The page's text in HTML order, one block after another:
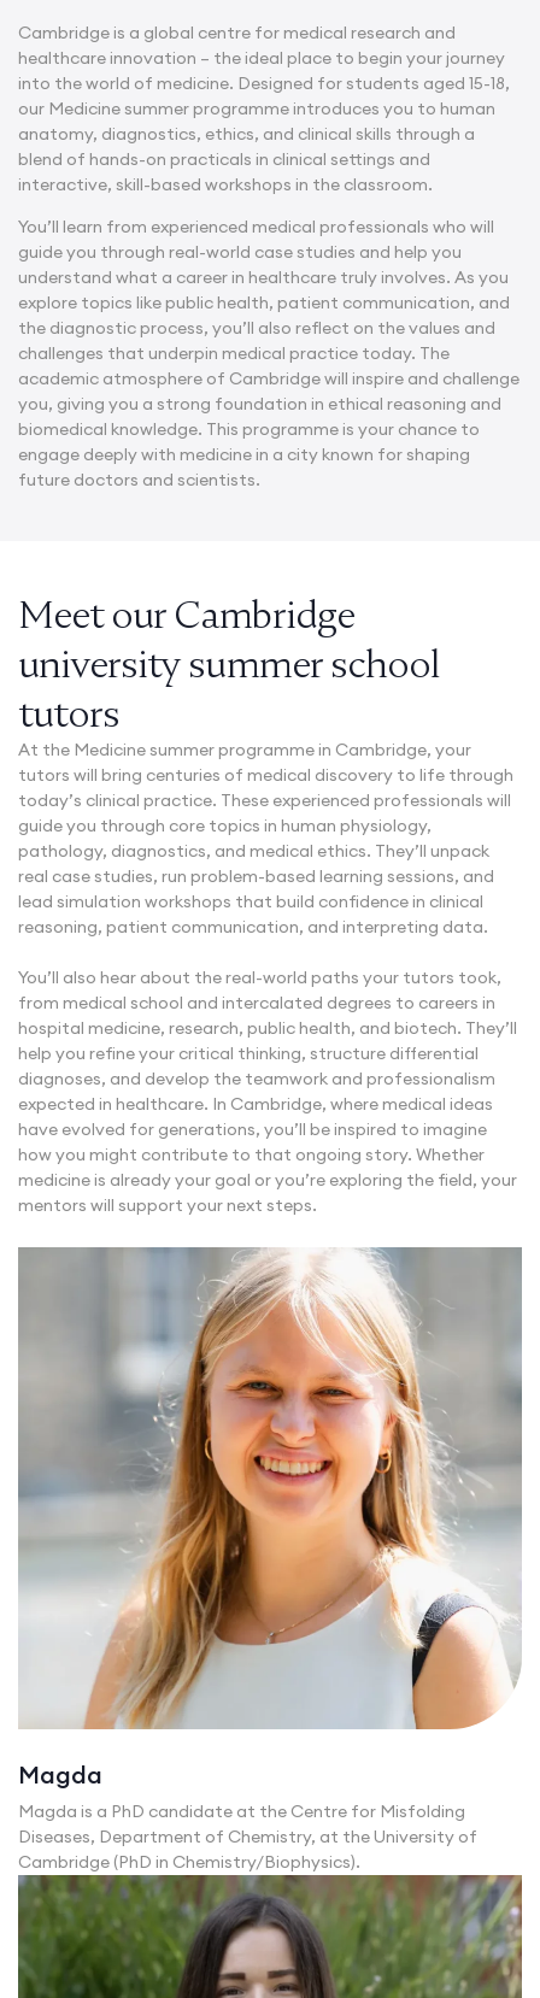
Cambridge is a global centre for medical research and
healthcare innovation – the ideal place to begin your journey
into the world of medicine. Designed for students aged 15-18,
our Medicine summer programme introduces you to human
anatomy, diagnostics, ethics, and clinical skills through a
blend of hands-on practicals in clinical settings and
interactive, skill-based workshops in the classroom.
You’ll learn from experienced medical professionals who will
guide you through real-world case studies and help you
understand what a career in healthcare truly involves. As you
explore topics like public health, patient communication, and
the diagnostic process, you’ll also reflect on the values and
challenges that underpin medical practice today. The
academic atmosphere of Cambridge will inspire and challenge
you, giving you a strong foundation in ethical reasoning and
biomedical knowledge. This programme is your chance to
engage deeply with medicine in a city known for shaping
future doctors and scientists.
Meet our Cambridge
university summer school
tutors
At the Medicine summer programme in Cambridge, your
tutors will bring centuries of medical discovery to life through
today’s clinical practice. These experienced professionals will
guide you through core topics in human physiology,
pathology, diagnostics, and medical ethics. They’ll unpack
real case studies, run problem-based learning sessions, and
lead simulation workshops that build confidence in clinical
reasoning, patient communication, and interpreting data.
You’ll also hear about the real-world paths your tutors took,
from medical school and intercalated degrees to careers in
hospital medicine, research, public health, and biotech. They’ll
help you refine your critical thinking, structure differential
diagnoses, and develop the teamwork and professionalism
expected in healthcare. In Cambridge, where medical ideas
have evolved for generations, you’ll be inspired to imagine
how you might contribute to that ongoing story. Whether
medicine is already your goal or you’re exploring the field, your
mentors will support your next steps.
Magda
Magda is a PhD candidate at the Centre for Misfolding
Diseases, Department of Chemistry, at the University of
Cambridge (PhD in Chemistry/Biophysics).